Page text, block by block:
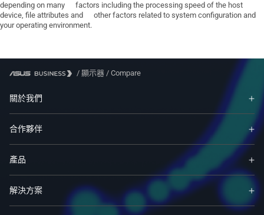
depending on many factors including the processing speed of the host
device, file attributes and other factors related to system configuration and
your operating environment.
/ 顯示器 / Compare
關於我們
合作夥伴
產品
解決方案